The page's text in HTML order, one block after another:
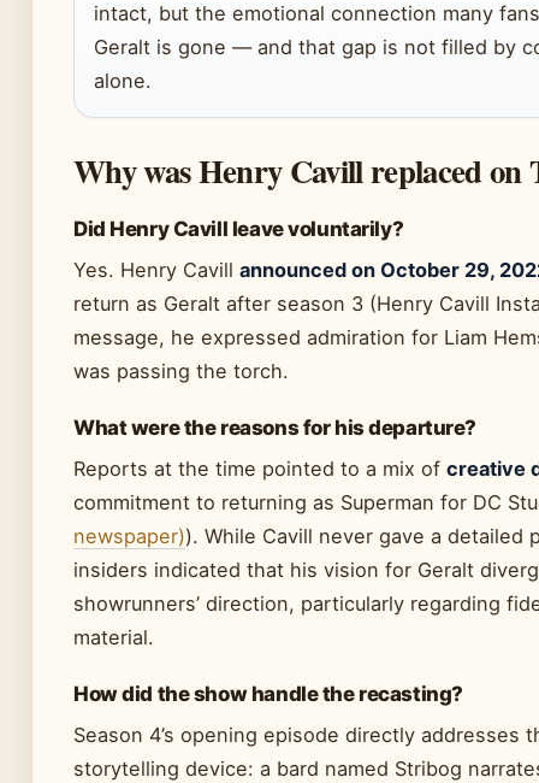
intact, but the emotional connection many
Geralt is gone — and that gap is not filled by
alone.
Why was Henry Cavill replaced on
Did Henry Cavill leave voluntarily?
Yes. Henry Cavill announced on October 29,
return as Geralt after season 3 (Henry Cavill
message, he expressed admiration for Liam
was passing the torch.
What were the reasons for his departure?
Reports at the time pointed to a mix of creative
commitment to returning as Superman for DC
newspaper)). While Cavill never gave a detailed
insiders indicated that his vision for Geralt
showrunners’ direction, particularly regarding
material.
How did the show handle the recasting?
Season 4’s opening episode directly addresses
storytelling device: a bard named Stribog